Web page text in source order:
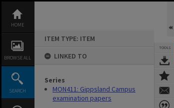
content
HOME
BROWSE ALL
SEARCH
ITEM TYPE: ITEM
LINKED TO
Series
MON411: Gippsland Campus
examination papers
TOOLS